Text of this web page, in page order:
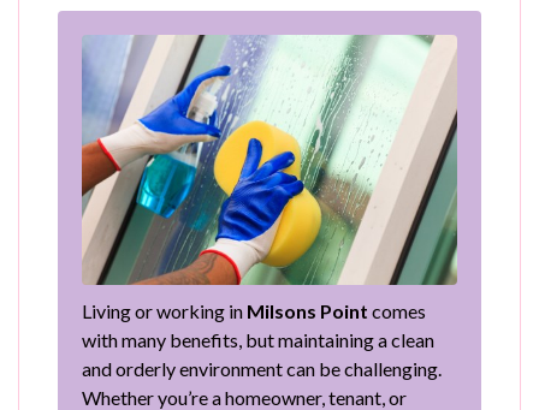
Living or working in Milsons Point comes
with many benefits, but maintaining a clean
and orderly environment can be challenging.
Whether you’re a homeowner, tenant, or